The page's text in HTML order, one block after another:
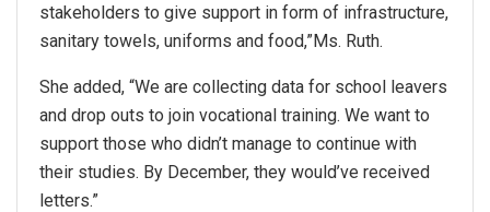
stakeholders to give support in form of infrastructure,
sanitary towels, uniforms and food,”Ms. Ruth.
She added, “We are collecting data for school leavers
and drop outs to join vocational training. We want to
support those who didn’t manage to continue with
their studies. By December, they would’ve received
letters.”